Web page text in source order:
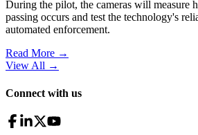
During the pilot, the cameras will measure
passing occurs and test the technology's
automated enforcement.
Read More →
View All →
Connect with us